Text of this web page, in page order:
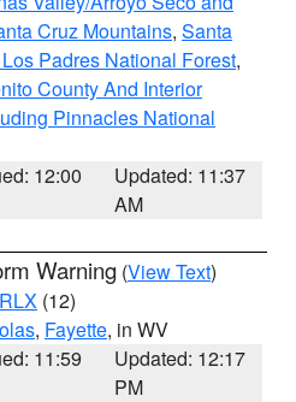
Cruz Mountains, Santa
Padres National Forest,
County And Interior
Pinnacles National
12:00
Updated: 11:37
AM
Warning (View Text)
RLX (12)
, Fayette, in WV
11:59
Updated: 12:17
PM